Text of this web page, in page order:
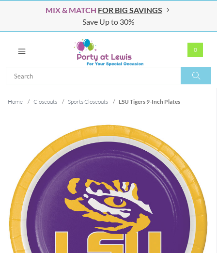
MIX & MATCH FOR BIG SAVINGS
Save Up to 30%
0
Home / Closeouts / Sports Closeouts / LSU Tigers 9-Inch Plates